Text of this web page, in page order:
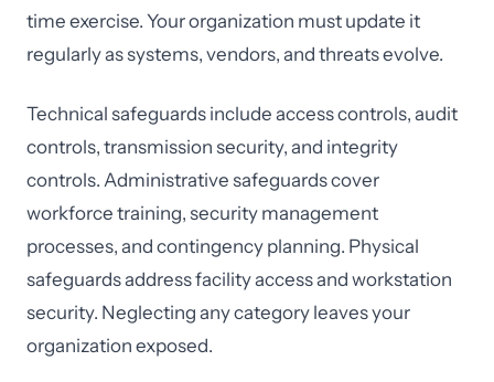
time exercise. Your organization must update it
regularly as systems, vendors, and threats evolve.
Technical safeguards include access controls, audit
controls, transmission security, and integrity
controls. Administrative safeguards cover
workforce training, security management
processes, and contingency planning. Physical
safeguards address facility access and workstation
security. Neglecting any category leaves your
organization exposed.